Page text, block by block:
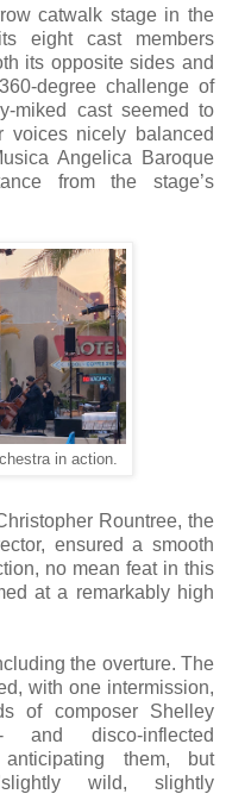
catwalk stage in the
eight cast members
its opposite sides and
degree challenge of
miked cast seemed to
nicely balanced
Angelica Baroque
from the stage’s
in action.
Rountree, the
ensured a smooth
no mean feat in this
at a remarkably high
the overture. The
with one intermission,
of composer Shelley
and disco-inflected
them, but
wild, slightly